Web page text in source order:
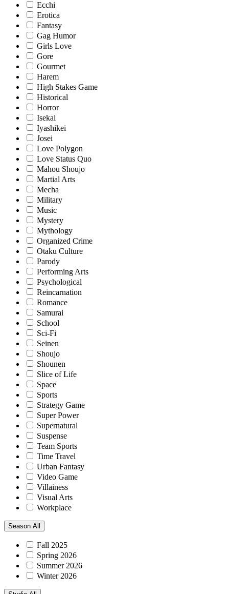
Ecchi
Erotica
Fantasy
Gag Humor
Girls Love
Gore
Gourmet
Harem
High Stakes Game
Historical
Horror
Isekai
Iyashikei
Josei
Love Polygon
Love Status Quo
Mahou Shoujo
Martial Arts
Mecha
Military
Music
Mystery
Mythology
Organized Crime
Otaku Culture
Parody
Performing Arts
Psychological
Reincarnation
Romance
Samurai
School
Sci-Fi
Seinen
Shoujo
Shounen
Slice of Life
Space
Sports
Strategy Game
Super Power
Supernatural
Suspense
Team Sports
Time Travel
Urban Fantasy
Video Game
Villainess
Visual Arts
Workplace
Season All
Fall 2025
Spring 2026
Summer 2026
Winter 2026